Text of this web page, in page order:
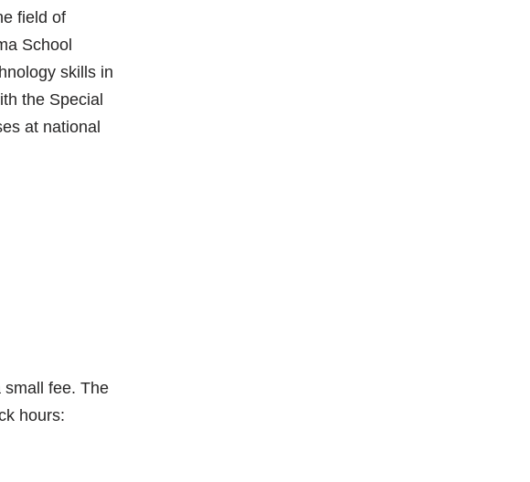
field of
School
skills in
the Special
at national
fee. The
hours: